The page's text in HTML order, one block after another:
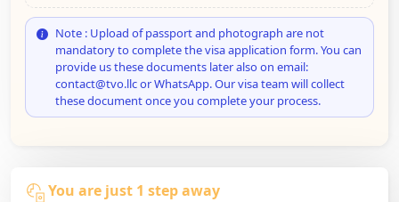
Note : Upload of passport and photograph are not
mandatory to complete the visa application form. You can
provide us these documents later also on email:
contact@tvo.llc or WhatsApp. Our visa team will collect
these document once you complete your process.
You are just 1 step away